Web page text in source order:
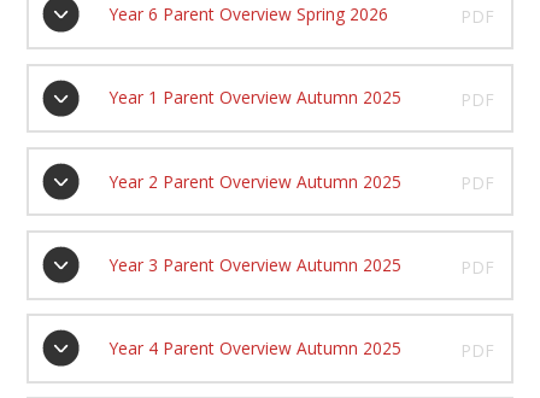
Year 6 Parent Overview Spring 2026 PDF
Year 1 Parent Overview Autumn 2025 PDF
Year 2 Parent Overview Autumn 2025 PDF
Year 3 Parent Overview Autumn 2025 PDF
Year 4 Parent Overview Autumn 2025 PDF